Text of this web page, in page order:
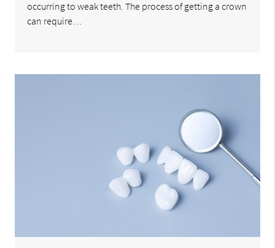
occurring to weak teeth. The process of getting a crown
can require…